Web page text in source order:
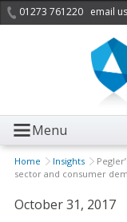
01273 761220 email us
Menu
Home Insights
sector and consumer
October 31, 2017